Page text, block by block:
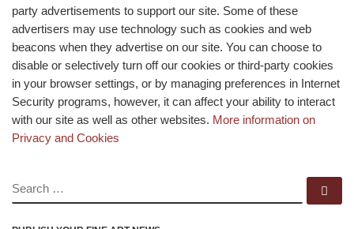
party advertisements to support our site. Some of these
advertisers may use technology such as cookies and web
beacons when they advertise on our site. You can choose to
disable or selectively turn off our cookies or third-party cookies
in your browser settings, or by managing preferences in Internet
Security programs, however, it can affect your ability to interact
with our site as well as other websites. More information on
Privacy and Cookies
SEARCH